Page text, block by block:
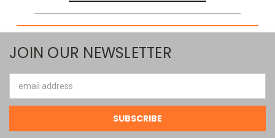
JOIN OUR NEWSLETTER
Address